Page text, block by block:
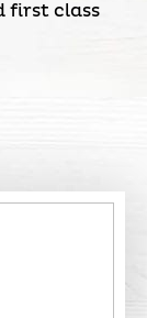
first class